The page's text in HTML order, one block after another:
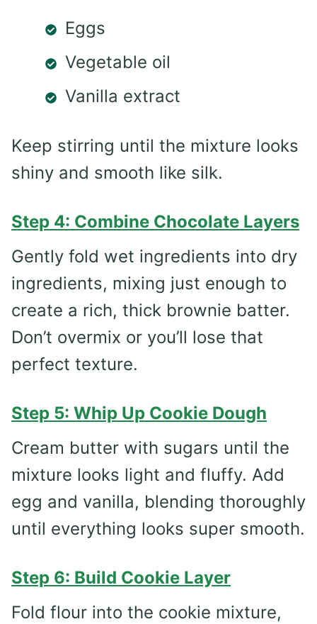
Eggs
Vegetable oil
Vanilla extract
Keep stirring until the mixture looks
shiny and smooth like silk.
Step 4: Combine Chocolate Layers
Gently fold wet ingredients into dry
ingredients, mixing just enough to
create a rich, thick brownie batter.
Don’t overmix or you’ll lose that
perfect texture.
Step 5: Whip Up Cookie Dough
Cream butter with sugars until the
mixture looks light and fluffy. Add
egg and vanilla, blending thoroughly
until everything looks super smooth.
Step 6: Build Cookie Layer
Fold flour into the cookie mixture,